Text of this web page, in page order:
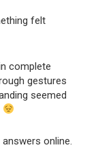
felt
complete
gestures
seemed
online.